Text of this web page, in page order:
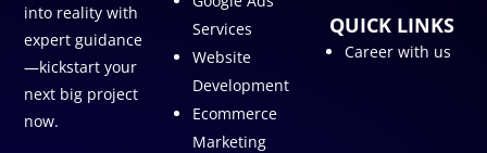
into reality with
expert guidance
—kickstart your
next big project
now.
Services
Website
Development
Ecommerce
Marketing
QUICK LINKS
Career with us